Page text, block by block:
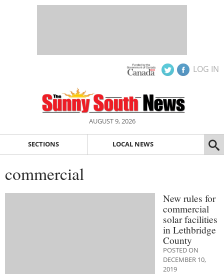
LOG IN
AUGUST 9, 2026
SECTIONS LOCAL NEWS
commercial
New rules for
commercial
solar facilities
in Lethbridge
County
POSTED ON
DECEMBER 10,
2019